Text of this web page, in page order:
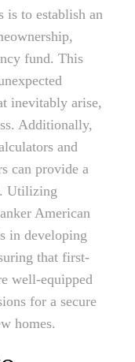
to establish an
fund. This
inevitably arise,
Additionally,
and
can provide a
Utilizing
American
in developing
that first-
well-equipped
for a secure
homes.